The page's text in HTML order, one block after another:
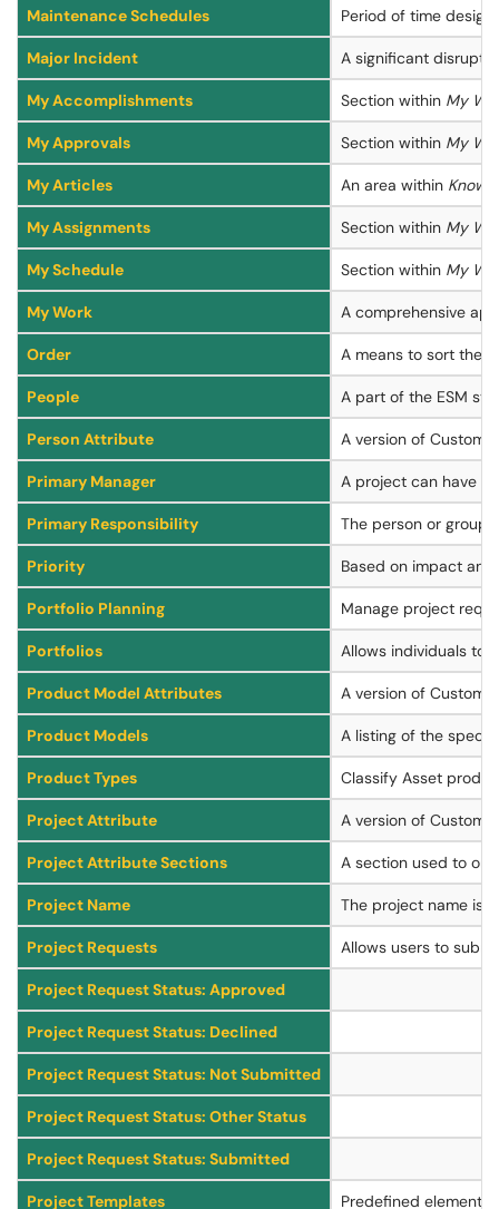
Maintenance Schedules Period of time
Major Incident A significant
My Accomplishments Section within My
My Approvals Section within My
My Articles An area within
My Assignments Section within My
My Schedule Section within My
My Work A comprehensive
Order A means to sort the
People A part of the ESM
Person Attribute A version of Custom
Primary Manager A project can have
Primary Responsibility The person or group
Priority Based on impact
Portfolio Planning Manage project
Portfolios Allows individuals to
Product Model Attributes A version of Custom
Product Models A listing of the
Product Types Classify Asset
Project Attribute A version of Custom
Project Attribute Sections A section used to
Project Name The project name is
Project Requests Allows users to
Project Request Status: Approved
Project Request Status: Declined
Project Request Status: Not Submitted
Project Request Status: Other Status
Project Request Status: Submitted
Project Templates Predefined elements